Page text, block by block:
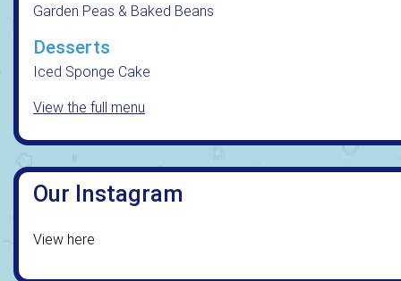
Garden Peas & Baked Beans
Desserts
Iced Sponge Cake
View the full menu
Our Instagram
View here